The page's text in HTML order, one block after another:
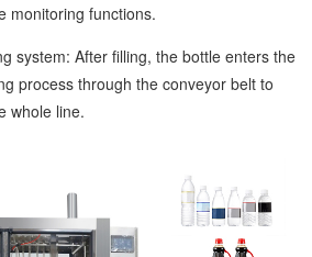
monitoring functions.
After filling, the bottle enters the
process through the conveyor belt to
whole line.